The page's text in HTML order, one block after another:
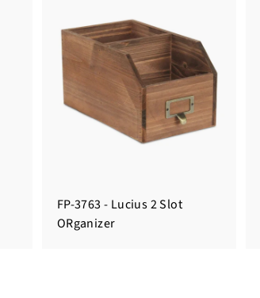
FP-3763 - Lucius 2 Slot
ORganizer